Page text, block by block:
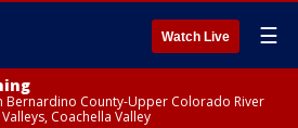
Watch Live ☰
Bernardino County-Upper Colorado River
Coachella Valley